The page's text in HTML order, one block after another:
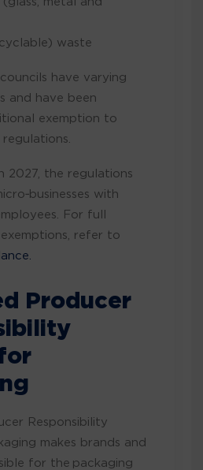
waste
have varying
and have been
exemption to
2027, the regulations
with
For full
refer to
Producer
Responsibility
makes brands and
for the packaging